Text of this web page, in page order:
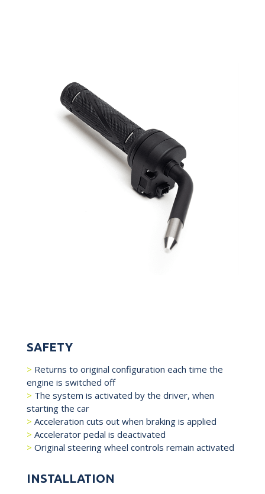
SAFETY
Returns to original configuration each time the
engine is switched off
The system is activated by the driver, when
starting the car
Acceleration cuts out when braking is applied
Accelerator pedal is deactivated
Original steering wheel controls remain activated
INSTALLATION